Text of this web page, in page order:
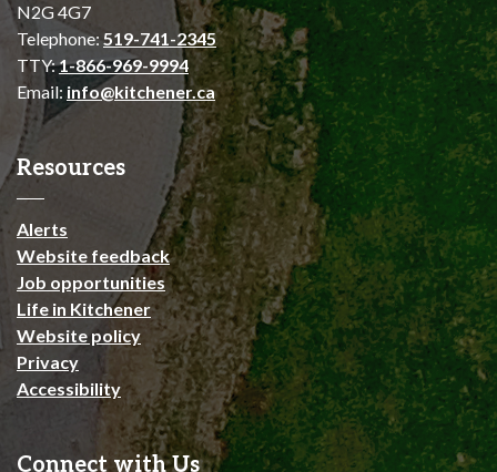
N2G 4G7
Telephone: 519-741-2345
TTY:1-866-969-9994
Email: info@kitchener.ca
Resources
Alerts
Website feedback
Job opportunities
Life in Kitchener
Website policy
Privacy
Accessibility
Connect with Us